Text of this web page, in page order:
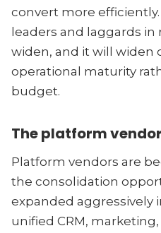
convert more
leaders and laggards in
widen, and it will widen
operational maturity
budget.
The platform
Platform vendors are
the consolidation
expanded aggressively
unified CRM,